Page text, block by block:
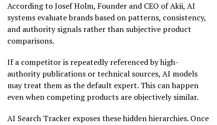
According to Josef Holm, Founder and CEO of Akii, AI
systems evaluate brands based on patterns, consistency,
and authority signals rather than subjective product
comparisons.
If a competitor is repeatedly referenced by high-
authority publications or technical sources, AI models
may treat them as the default expert. This can happen
even when competing products are objectively similar.
AI Search Tracker exposes these hidden hierarchies. Once